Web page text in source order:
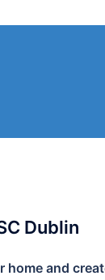
Dublin
home and